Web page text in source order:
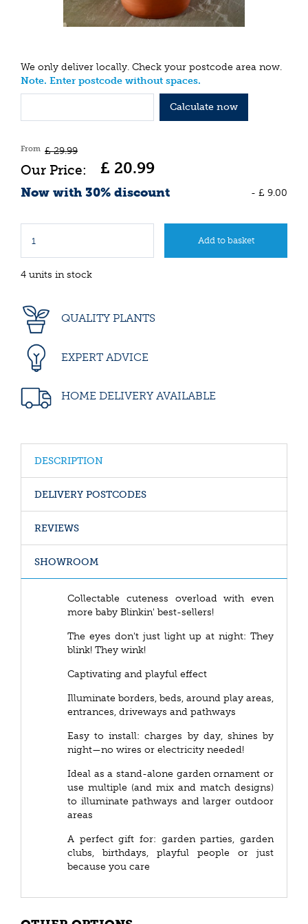
We only deliver locally. Check your postcode area now.
Note. Enter postcode without spaces.
Calculate now
From £ 29.99
£ 20.99
Now with 30% discount - £ 9.00
4 units in stock
QUALITY PLANTS
EXPERT ADVICE
HOME DELIVERY AVAILABLE
DESCRIPTION
DELIVERY POSTCODES
REVIEWS
SHOWROOM
Collectable cuteness overload with even
more baby Blinkin' best-sellers!
The eyes don't just light up at night: They
blink! They wink!
Captivating and playful effect
Illuminate borders, beds, around play areas,
entrances, driveways and pathways
Easy to install: charges by day, shines by
night—no wires or electricity needed!
Ideal as a stand-alone garden ornament or
use multiple (and mix and match designs)
to illuminate pathways and larger outdoor
areas
A perfect gift for: garden parties, garden
clubs, birthdays, playful people or just
because you care